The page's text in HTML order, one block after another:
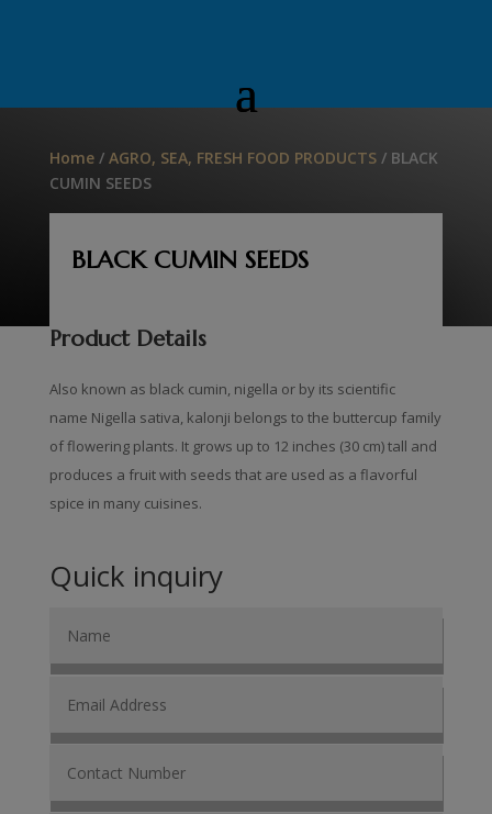
Home/ AGRO, SEA, FRESH FOOD PRODUCTS/ BLACK
CUMIN SEEDS
BLACK CUMIN SEEDS
Product Details
Also known as black cumin, nigella or by its scientific
name Nigella sativa, kalonji belongs to the buttercup family
of flowering plants. It grows up to 12 inches (30 cm) tall and
produces a fruit with seeds that are used as a flavorful
spice in many cuisines.
Quick inquiry